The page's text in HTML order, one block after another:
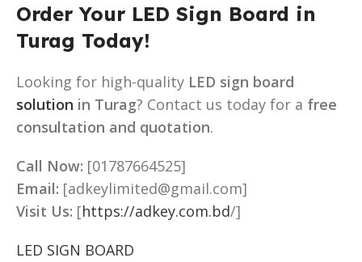
Order Your LED Sign Board in
Turag Today!
Looking for high-quality LED sign board
solution in Turag? Contact us today for a free
consultation and quotation.
Call Now: [01787664525]
Email: [adkeylimited@gmail.com]
Visit Us: [https://adkey.com.bd/]
LED SIGN BOARD